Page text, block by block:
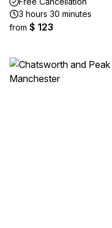
3 hours 30 minutes
from $ 123